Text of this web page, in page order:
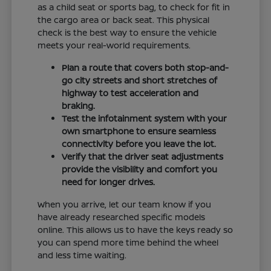
as a child seat or sports bag, to check for fit in
the cargo area or back seat. This physical
check is the best way to ensure the vehicle
meets your real-world requirements.
Plan a route that covers both stop-and-
go city streets and short stretches of
highway to test acceleration and
braking.
Test the infotainment system with your
own smartphone to ensure seamless
connectivity before you leave the lot.
Verify that the driver seat adjustments
provide the visibility and comfort you
need for longer drives.
When you arrive, let our team know if you
have already researched specific models
online. This allows us to have the keys ready so
you can spend more time behind the wheel
and less time waiting.